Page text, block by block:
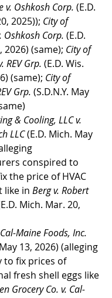
v. Oshkosh Corp. (E.D.
2025)); City of
Oshkosh Corp. (E.D.
2026) (same); City of
REV Grp. (E.D. Wis.
(same); City of
Grp. (S.D.N.Y. May
& Cooling, LLC v.
LLC (E.D. Mich. May
conspired to
the price of HVAC
like in Berg v. Robert
Mich. Mar. 20,
Maine Foods, Inc.
13, 2026) (alleging
to fix prices of
fresh shell eggs like
Grocery Co. v. Cal-